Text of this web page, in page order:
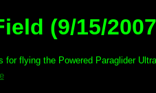
(9/15/
flying the Powered Paraglider